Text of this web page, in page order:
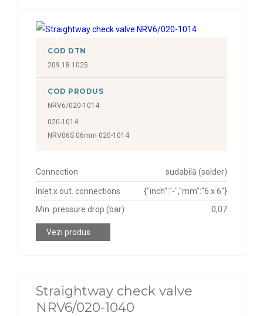
COD DTN
209.18.1025
COD PRODUS
NRV6/020-1014
020-1014
NRV06S 06mm 020-1014
Connection sudabilă (solder)
Inlet x out. connections
{"inch":"-","mm":"6 x 6"}
Min. pressure drop (bar)
0,07
Vezi produs
Straightway check valve
NRV6/020-1040